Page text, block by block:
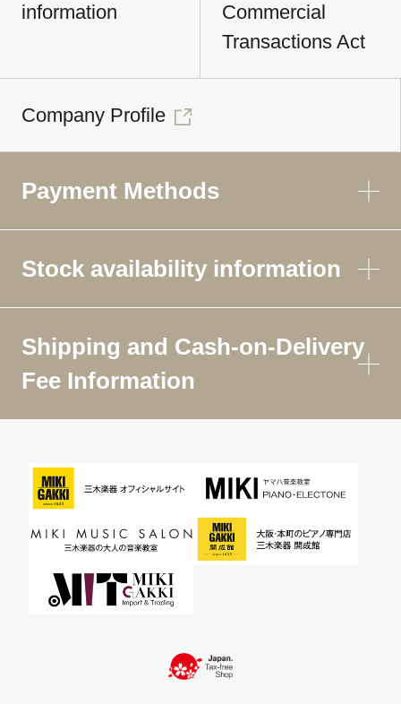
information
Commercial
Transactions Act
Company Profile
Payment Methods
Stock availability information
Shipping and Cash-on-Delivery
Fee Information